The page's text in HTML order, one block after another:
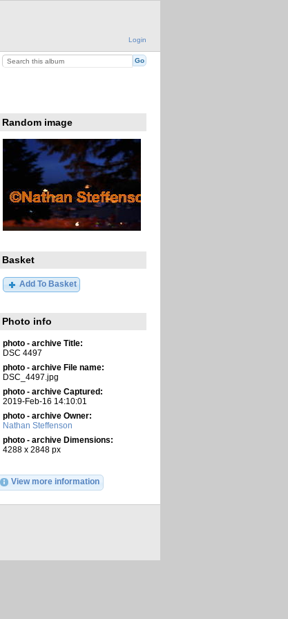
Login
Random image
Basket
Add To Basket
Photo info
photo - archive Title:
DSC 4497
photo - archive File name:
DSC_4497.jpg
photo - archive Captured:
2019-Feb-16 14:10:01
photo - archive Owner:
Nathan Steffenson
photo - archive Dimensions:
4288 x 2848 px
View more information